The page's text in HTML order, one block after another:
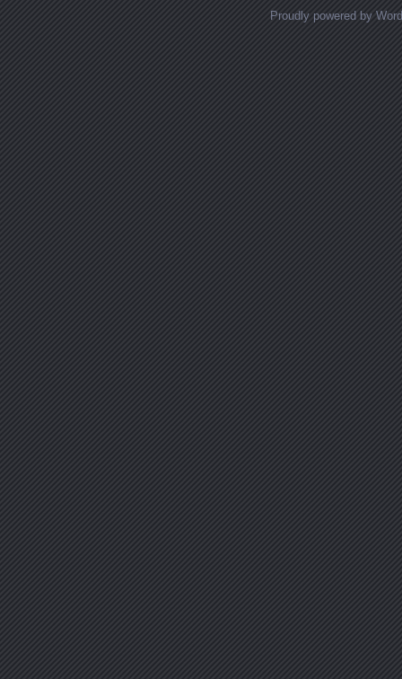
Proudly powered by